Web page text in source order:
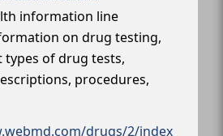
information line
on drug testing,
of drug tests,
procedures,
drugs/2/index